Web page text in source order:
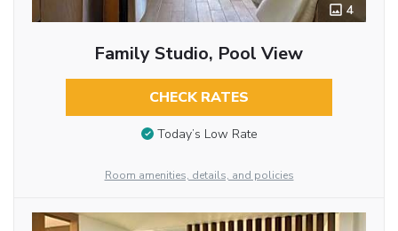
4
Family Studio, Pool View
CHECK RATES
Today’s Low Rate
Room amenities, details, and policies